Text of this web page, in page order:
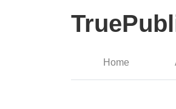
Home